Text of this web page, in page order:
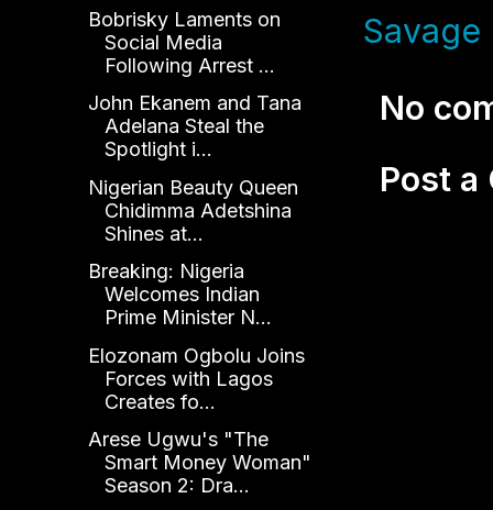
No
Post a
Bobrisky Laments on
Social Media
Following Arrest ...
John Ekanem and Tana
Adelana Steal the
Spotlight i...
Nigerian Beauty Queen
Chidimma Adetshina
Shines at...
Breaking: Nigeria
Welcomes Indian
Prime Minister N...
Elozonam Ogbolu Joins
Forces with Lagos
Creates fo...
Arese Ugwu's "The
Smart Money Woman"
Season 2: Dra...